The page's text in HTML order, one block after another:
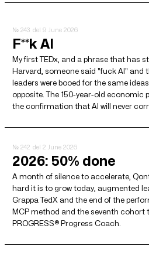
№ 243 del 9 June 2026
F**k AI
My first TEDx, and a phrase that has
Harvard, someone said "fuck AI" and
leaders were booed for the same
opposite. The 150-year-old economic
the confirmation that AI will never
№ 242 del 2 June 2026
2026: 50% done
A month of silence to accelerate,
hard it is to grow today, augmented
Grappa TedX and the end of the
MCP method and the seventh cohort
PROGRESS® Progress Coach.